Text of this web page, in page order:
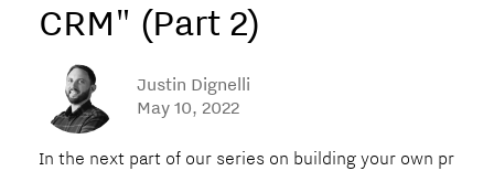
CRM" (Part 2)
Justin Dignelli
May 10, 2022
In the next part of our series on building your own